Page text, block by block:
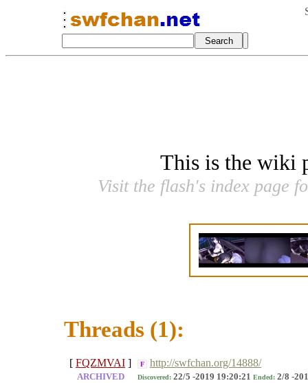
This is the wiki
Visit the flash's index page
Threads (1):
[ FQZMVAI ] F http://swfchan.org/14888/
ARCHIVED Discovered: 22/5 -2019 19:20:21 Ended: 2/8 -